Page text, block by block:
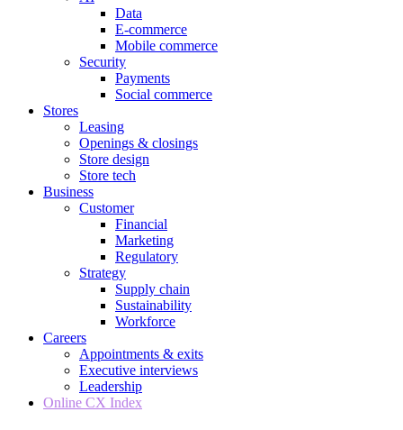
Data
E-commerce
Mobile commerce
Security
Payments
Social commerce
Stores
Leasing
Openings & closings
Store design
Store tech
Business
Customer
Financial
Marketing
Regulatory
Strategy
Supply chain
Sustainability
Workforce
Careers
Appointments & exits
Executive interviews
Leadership
Online CX Index